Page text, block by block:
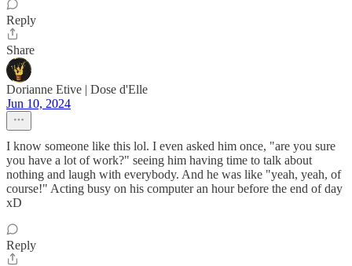
Reply
Share
Dorianne Etive | Dose d'Elle
Jun 10, 2024
I know someone like this lol. I even asked him once, "are you sure
you have a lot of work?" seeing him having time to talk about
nothing and laugh with everybody. And he was like "yeah, yeah, of
course!" Acting busy on his computer an hour before the end of day
xD
Reply